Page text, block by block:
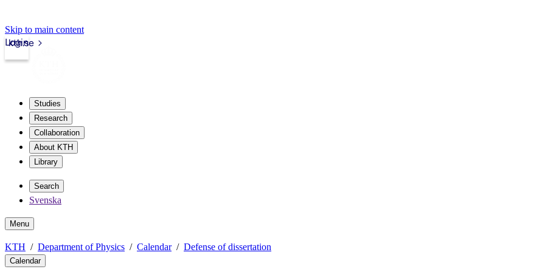
Skip to main content
kth.se
Login
Studies
Research
Collaboration
About KTH
Library
Search
Svenska
Menu
KTH Department of Physics Calendar Defense of dissertation
Calendar